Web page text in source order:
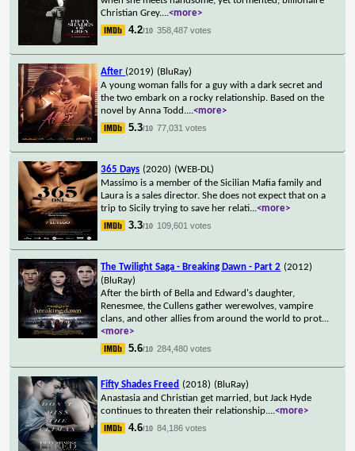
Christian Grey....<more>
4.2/10 358,487 votes
After (2019) (BluRay)
A young woman falls for a guy with a dark secret and
the two embark on a rocky relationship. Based on the
novel by Anna Todd....<more>
5.3/10 77,031 votes
365 Days (2020) (WEB-DL)
Massimo is a member of the Sicilian Mafia family and
Laura is a sales director. She does not expect that on a
trip to Sicily trying to save her relati...<more>
3.3/10 109,601 votes
The Twilight Saga - Breaking Dawn - Part 2 (2012)
(BluRay)
After the birth of Bella and Edward's daughter,
Renesmee, the Cullens gather werewolves, vampire
clans, and other allies from around the world to prot...
<more>
5.6/10 284,480 votes
Fifty Shades Freed (2018) (BluRay)
Anastasia and Christian get married, but Jack Hyde
continues to threaten their relationship....<more>
4.6/10 84,186 votes